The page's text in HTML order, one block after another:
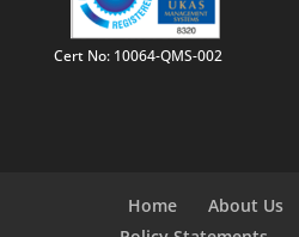
Cert No: 10064-QMS-002
Home About Us